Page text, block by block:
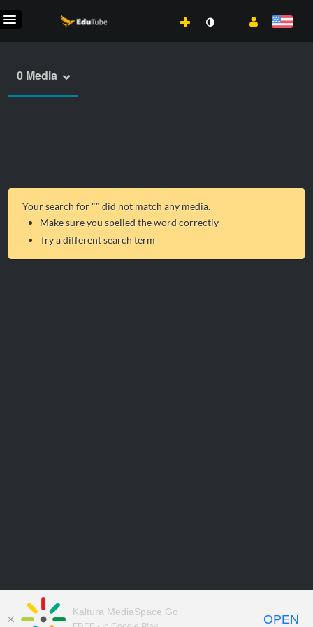
0 Media
Your search for "" did not match any media.
Make sure you spelled the word correctly
Try a different search term
Kaltura MediaSpace Go
OPEN